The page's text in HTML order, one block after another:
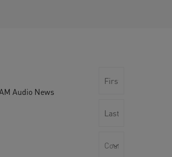
Audio News